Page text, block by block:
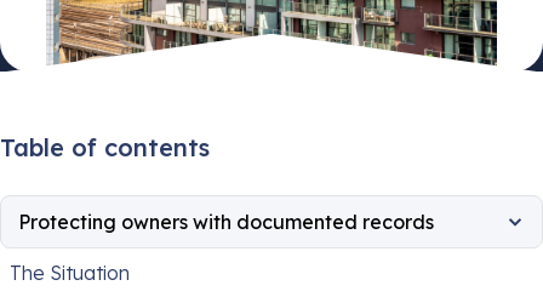
Table of contents
Protecting owners with documented records
The Situation